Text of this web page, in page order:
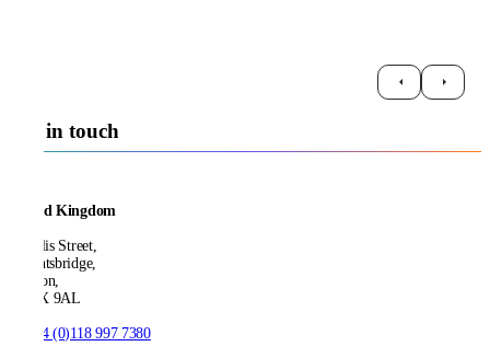
Get in touch
United Kingdom
21 Ellis Street,
Knightsbridge,
London,
SW1X 9AL
+44 (0)118 997 7380